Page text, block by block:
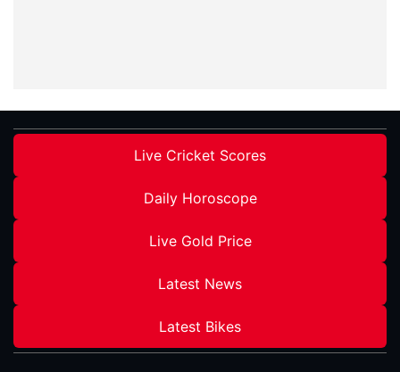
Live Cricket Scores
Daily Horoscope
Live Gold Price
Latest News
Latest Bikes